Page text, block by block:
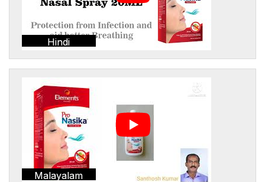
Hindi
Malayalam